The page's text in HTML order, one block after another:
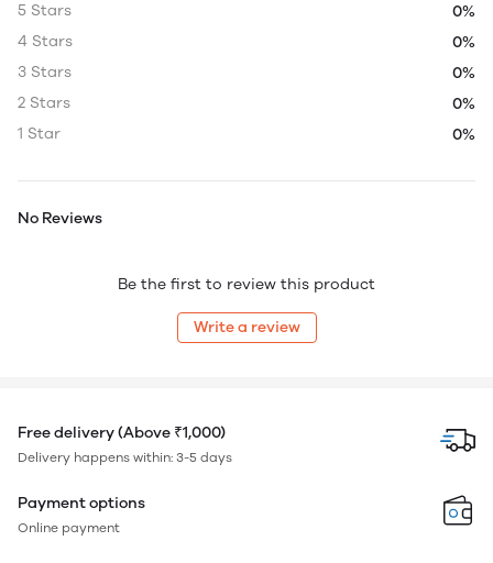
5 Stars
0%
4 Stars
0%
3 Stars
0%
2 Stars
0%
1 Star
0%
No Reviews
Be the first to review this product
Write a review
Free delivery (Above ₹1,000)
Delivery happens within: 3-5 days
Payment options
Online payment